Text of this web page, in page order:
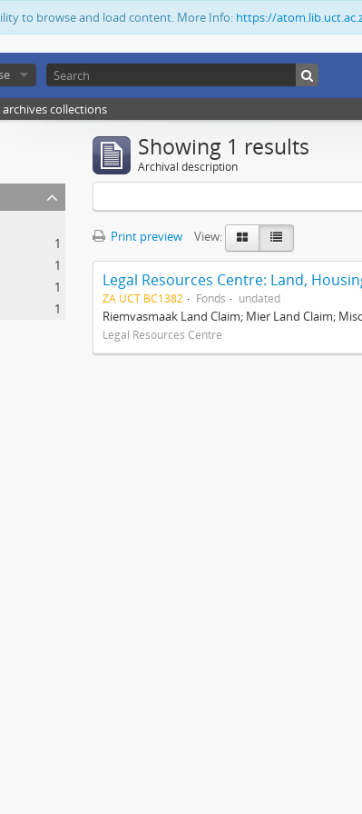
to browse and load content. More Info: https://
collections
1
1
1
1
Showing 1 results
Archival description
Print preview View:
Legal Resources Centre: Land,
ZA UCT BC1382 Fonds undated
Riemvasmaak Land Claim; Mier Land Claim;
Legal Resources Centre